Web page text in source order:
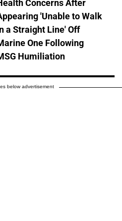
Concerns After
'Unable to Walk
a Straight Line' Off
One Following
Humiliation
below advertisement